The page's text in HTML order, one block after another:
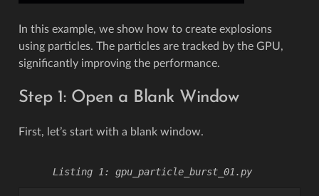
In this example, we show how to create explosions
using particles. The particles are tracked by the GPU,
significantly improving the performance.
Step 1: Open a Blank Window
First, let’s start with a blank window.
gpu_particle_burst_01.py